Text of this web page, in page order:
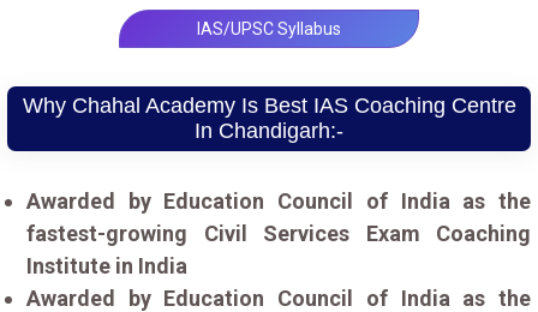
IAS/UPSC Syllabus
Why Chahal Academy Is Best IAS Coaching Centre
In Chandigarh:-
Awarded by Education Council of India as the
fastest-growing Civil Services Exam Coaching
Institute in India
Awarded by Education Council of India as the